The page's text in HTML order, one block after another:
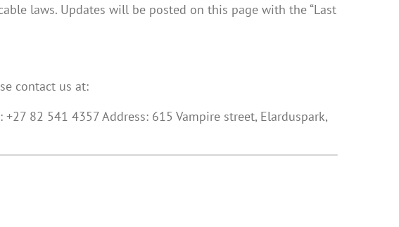
laws. Updates will be posted on this page with the “Last
contact us at:
+27 82 541 4357 Address: 615 Vampire street, Elarduspark,